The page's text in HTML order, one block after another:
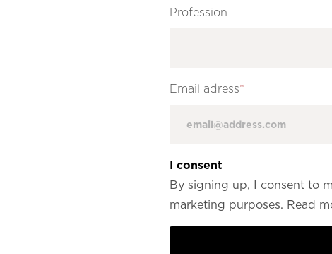
Profession
Email adress*
I consent
By signing up, I consent to
marketing purposes. Read